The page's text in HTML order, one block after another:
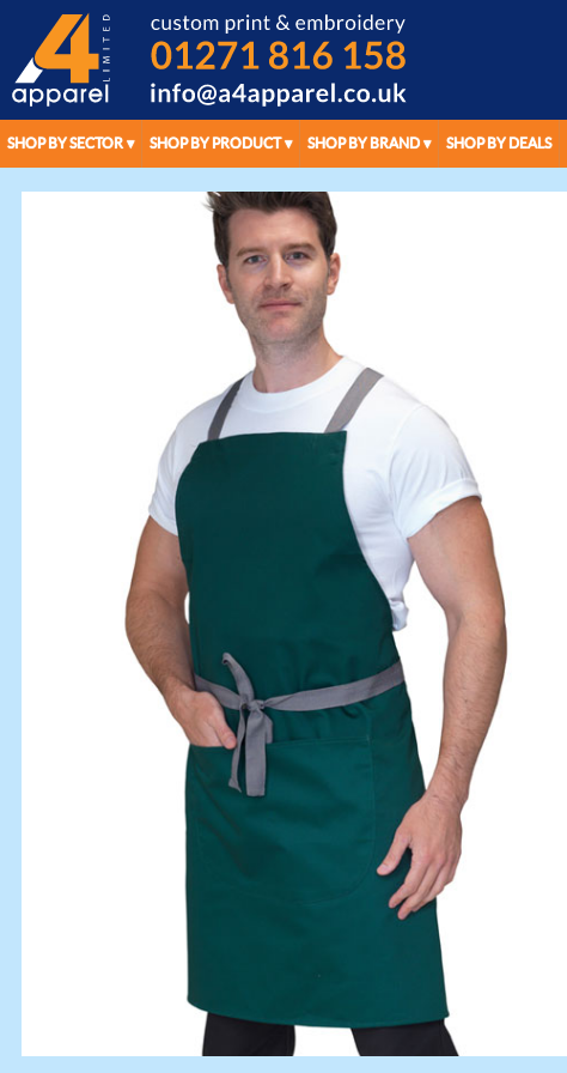
SHOP BY SECTOR SHOP BY PRODUCT SHOP BY BRAND SHOP BY DEALS